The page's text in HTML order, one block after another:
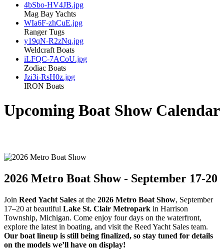
4bSbo-HV4JB.jpg
Mag Bay Yachts
WIa6F-zhCuE.jpg
Ranger Tugs
y19qN-R2zNq.jpg
Weldcraft Boats
iLFQC-7ACoU.jpg
Zodiac Boats
Jzi3i-RsH0z.jpg
IRON Boats
Upcoming Boat Show Calendar
2026 Metro Boat Show - September 17-20
Join Reed Yacht Sales at the 2026 Metro Boat Show, September
17–20 at beautiful Lake St. Clair Metropark in Harrison
Township, Michigan. Come enjoy four days on the waterfront,
explore the latest in boating, and visit the Reed Yacht Sales team.
Our boat lineup is still being finalized, so stay tuned for details
on the models we’ll have on display!